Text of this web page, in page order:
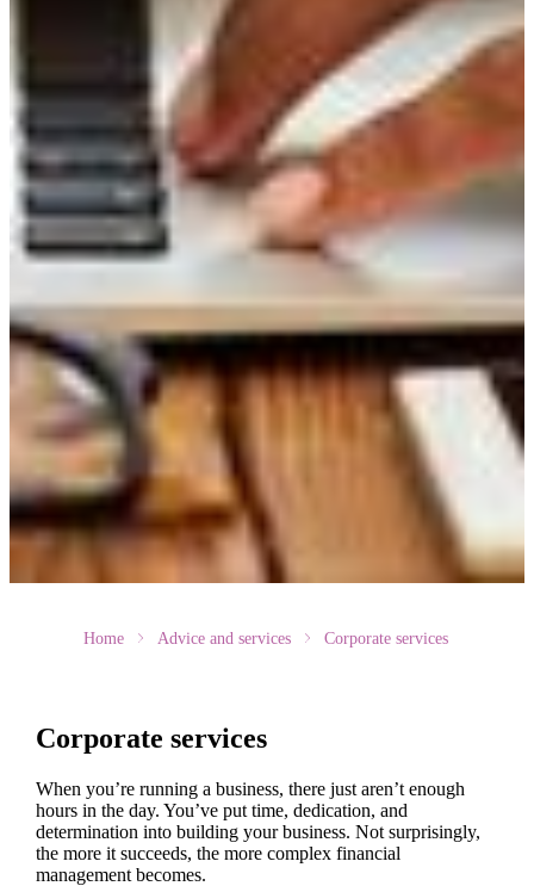
Home Advice and services Corporate services
Corporate services
When you’re running a business, there just aren’t enough
hours in the day. You’ve put time, dedication, and
determination into building your business. Not surprisingly,
the more it succeeds, the more complex financial
management becomes.